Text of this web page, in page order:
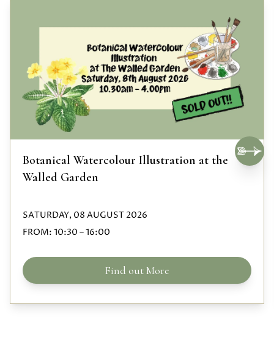
Botanical Watercolour Illustration at the
Walled Garden
SATURDAY, 08 AUGUST 2026
FROM: 10:30 –16:00
Find out More